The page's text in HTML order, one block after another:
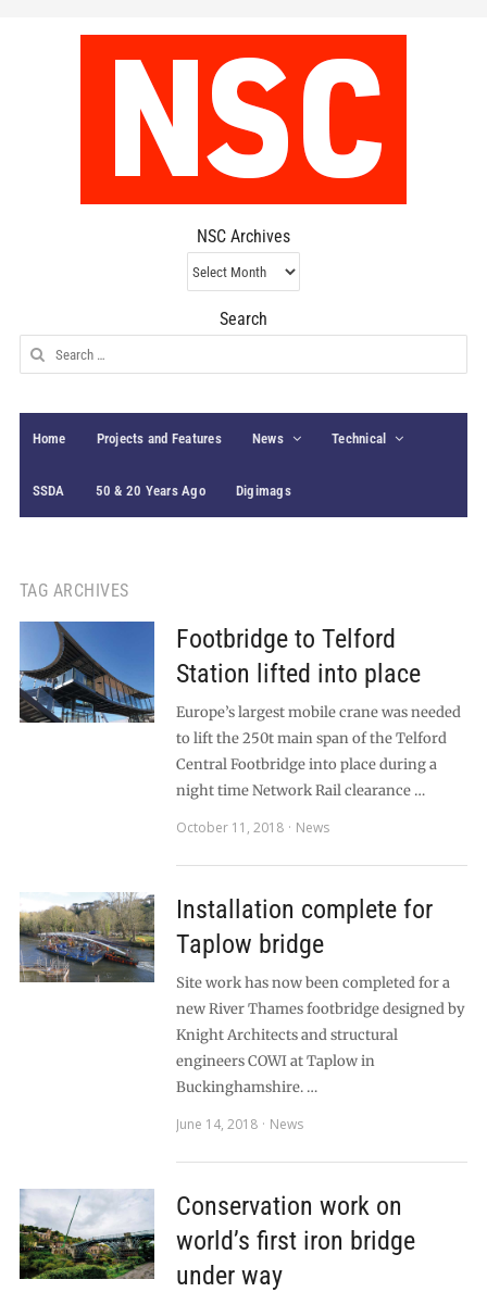
NSC Archives
NSC
Archives
Search
Search
for:
Home Projects and Features News Technical
SSDA 50 & 20 Years Ago Digimags
TAG ARCHIVES
Footbridge to Telford
Station lifted into place
Europe’s largest mobile crane was needed
to lift the 250t main span of the Telford
Central Footbridge into place during a
night time Network Rail clearance …
October 11, 2018
News
Installation complete for
Taplow bridge
Site work has now been completed for a
new River Thames footbridge designed by
Knight Architects and structural
engineers COWI at Taplow in
Buckinghamshire. …
June 14, 2018
News
Conservation work on
world’s first iron bridge
under way